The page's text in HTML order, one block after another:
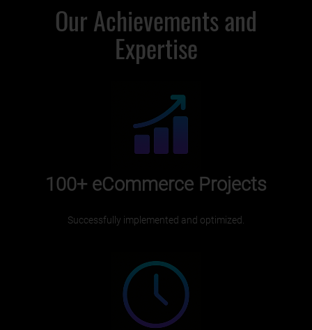
Our Achievements and
Expertise
100+ eCommerce Projects
Successfully implemented and optimized.